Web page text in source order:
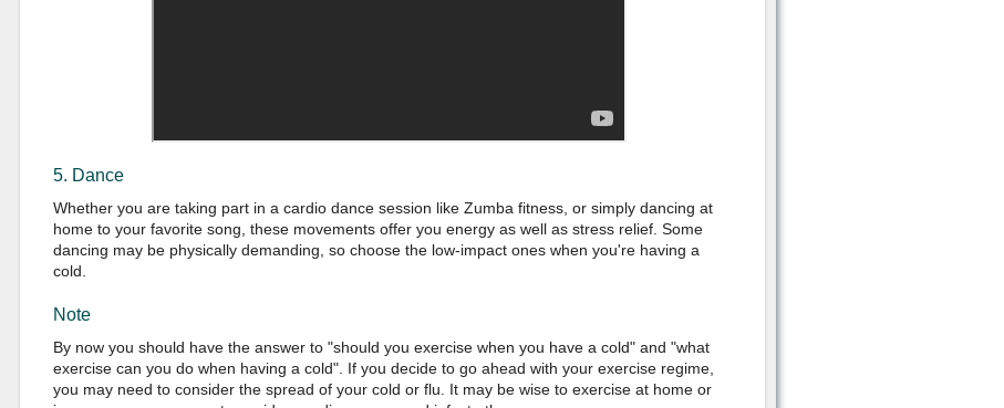
5. Dance
Whether you are taking part in a cardio dance session like Zumba fitness, or simply dancing at
home to your favorite song, these movements offer you energy as well as stress relief. Some
dancing may be physically demanding, so choose the low-impact ones when you're having a
cold.
Note
By now you should have the answer to "should you exercise when you have a cold" and "what
exercise can you do when having a cold". If you decide to go ahead with your exercise regime,
you may need to consider the spread of your cold or flu. It may be wise to exercise at home or